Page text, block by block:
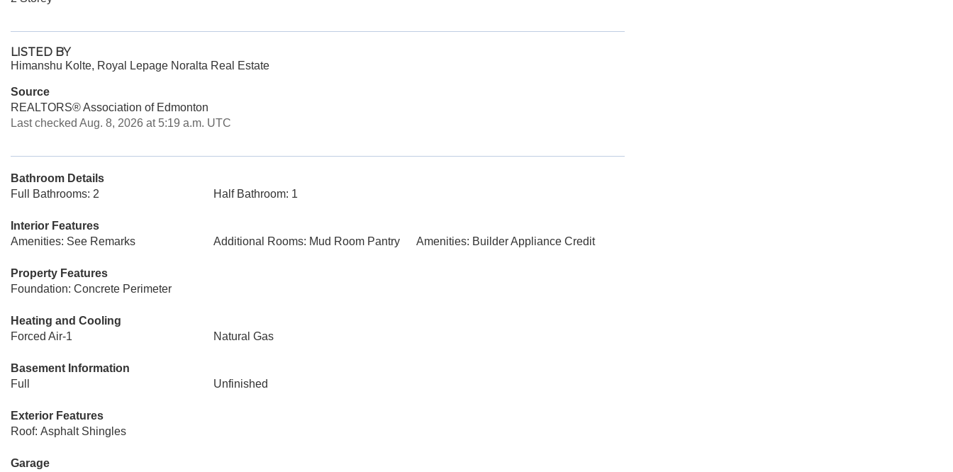
LISTED BY
Himanshu Kolte, Royal Lepage Noralta Real Estate
Source
REALTORS® Association of Edmonton
Last checked Aug. 8, 2026 at 5:19 a.m. UTC
Bathroom Details
Full Bathrooms: 2
Half Bathroom: 1
Interior Features
Amenities: See Remarks
Additional Rooms: Mud Room Pantry Amenities: Builder Appliance Credit
Property Features
Foundation: Concrete Perimeter
Heating and Cooling
Forced Air-1
Natural Gas
Basement Information
Full
Unfinished
Exterior Features
Roof: Asphalt Shingles
Garage